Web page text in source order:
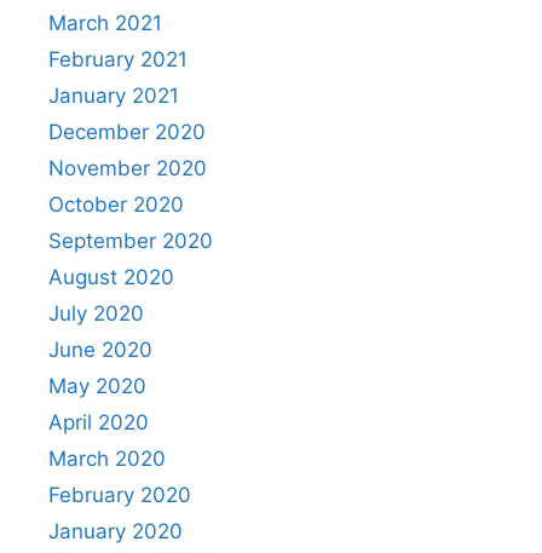
March 2021
February 2021
January 2021
December 2020
November 2020
October 2020
September 2020
August 2020
July 2020
June 2020
May 2020
April 2020
March 2020
February 2020
January 2020